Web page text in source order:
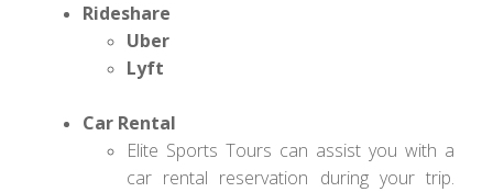
Rideshare
Uber
Lyft
Car Rental
Elite Sports Tours can assist you with a
car rental reservation during your trip.